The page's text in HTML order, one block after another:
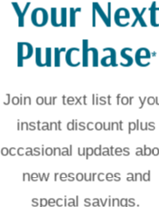
Your Next
Purchase*
Join our text list for
instant discount plus
occasional updates
new resources and
special savings.